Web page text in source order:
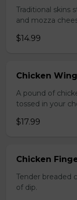
Traditional skins
and mozza
$14.99
Chicken
A pound of
tossed in your
$17.99
Chicken
Tender breaded
of dip.